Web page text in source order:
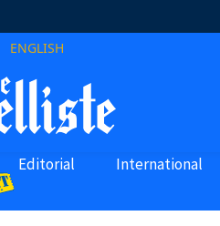
ENGLISH
Editorial International